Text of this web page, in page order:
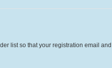
list so that your registration email